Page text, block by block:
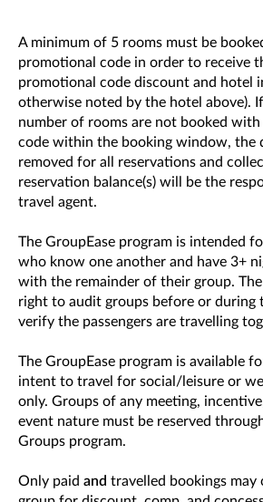
A minimum of 5 rooms must be
promotional code in order to receive
promotional code discount and hotel
otherwise noted by the hotel above).
number of rooms are not booked with
code within the booking window, the
removed for all reservations and
reservation balance(s) will be the
travel agent.
The GroupEase program is intended
who know one another and have 3+
with the remainder of their group.
right to audit groups before or during
verify the passengers are travelling
The GroupEase program is available
intent to travel for social/leisure or
only. Groups of any meeting,
event nature must be reserved
Groups program.
Only paid and travelled bookings